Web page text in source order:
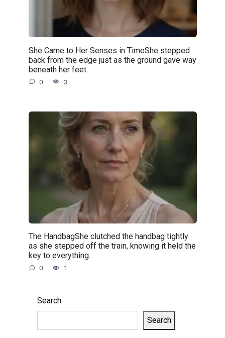
She Came to Her Senses in TimeShe stepped
back from the edge just as the ground gave way
beneath her feet.
0 3
The HandbagShe clutched the handbag tightly
as she stepped off the train, knowing it held the
key to everything.
0 1
Search
Search